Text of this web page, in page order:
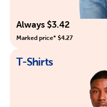
Always $3.42
Marked price* $4.27
T-Shirts